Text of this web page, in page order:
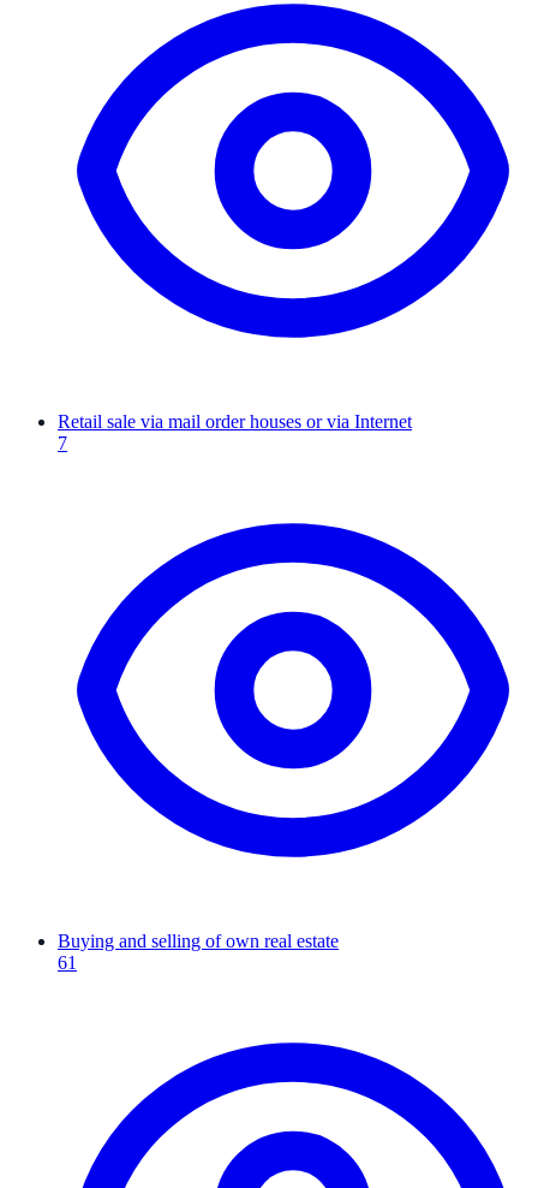
Retail sale via mail order houses or via Internet
7
Buying and selling of own real estate
61